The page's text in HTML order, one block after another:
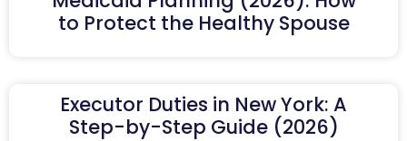
to Protect the Healthy Spouse
Executor Duties in New York: A
Step-by-Step Guide (2026)